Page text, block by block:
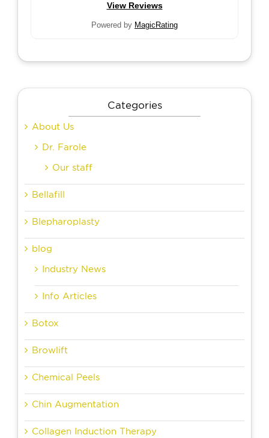
View Reviews
Powered by MagicRating
Categories
About Us
Dr. Farole
Our staff
Bellafill
Blepharoplasty
blog
Industry News
Info Articles
Botox
Browlift
Chemical Peels
Chin Augmentation
Collagen Induction Therapy